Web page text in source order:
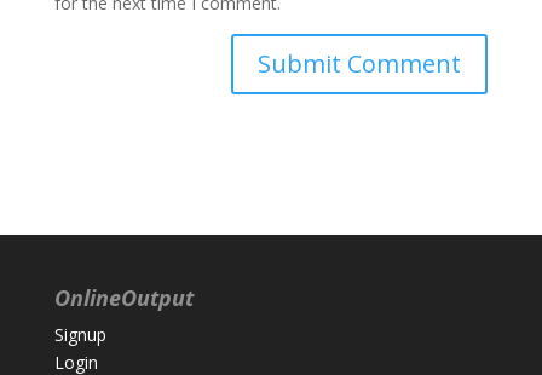
OnlineOutput
Signup
Login